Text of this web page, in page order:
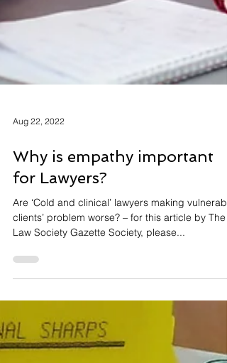
Aug 22, 2022
Why is empathy important
for Lawyers?
Are ‘Cold and clinical’ lawyers making
Law Society Gazette Society, please...